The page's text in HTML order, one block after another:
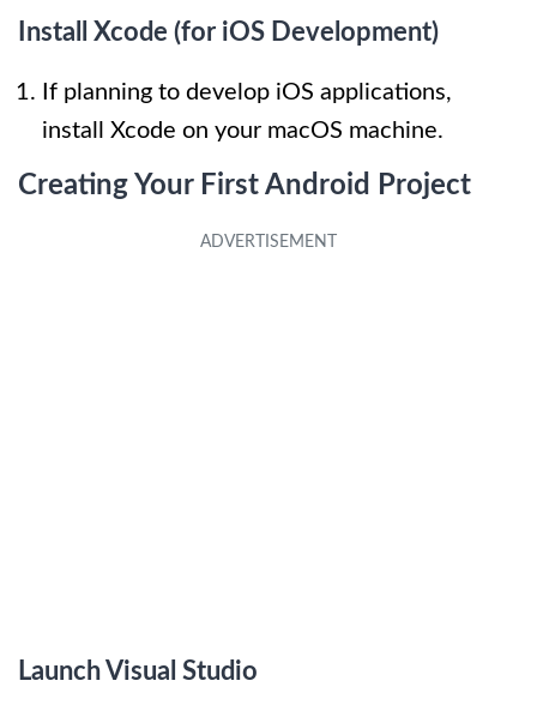
Install Xcode (for iOS Development)
If planning to develop iOS applications,
install Xcode on your macOS machine.
Creating Your First Android Project
Launch Visual Studio